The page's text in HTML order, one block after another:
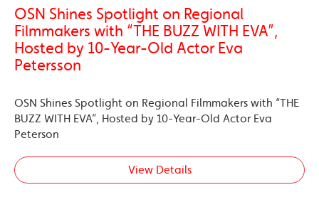
OSN Shines Spotlight on Regional
Filmmakers with “THE BUZZ WITH EVA”,
Hosted by 10-Year-Old Actor Eva
Petersson
OSN Shines Spotlight on Regional Filmmakers with “THE
BUZZ WITH EVA”, Hosted by 10-Year-Old Actor Eva
Peterson
View Details